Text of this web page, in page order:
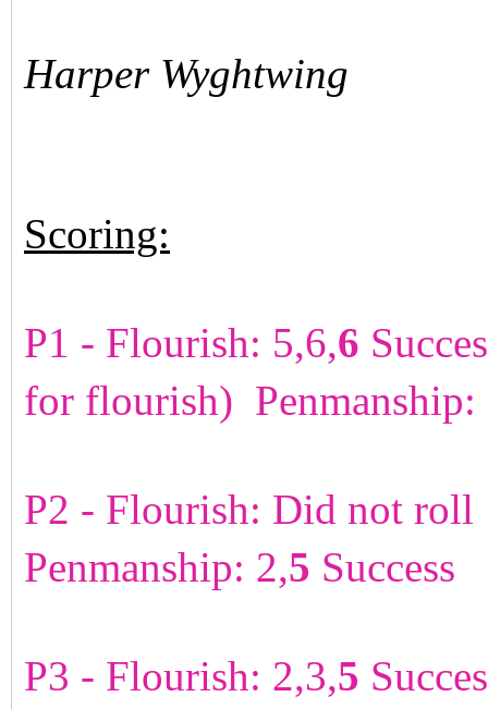
Harper Wyghtwing
Scoring:
P1 - Flourish: 5,6,6
for flourish)
P2 - Flourish: Did not
Penmanship: 2,5 Success
P3 - Flourish: 2,3,5